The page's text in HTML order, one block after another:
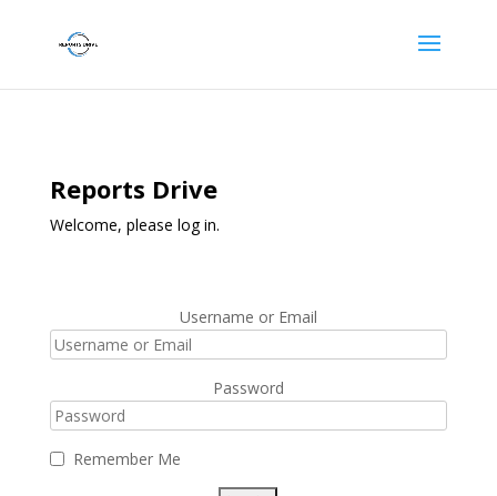
Reports Drive
Welcome, please log in.
Username or Email
Password
Remember Me